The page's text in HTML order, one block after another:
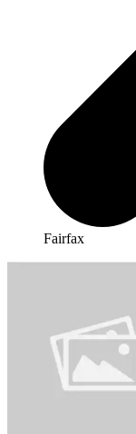
Fairfax